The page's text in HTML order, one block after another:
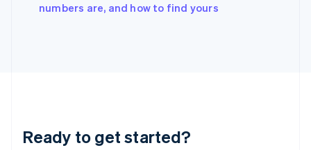
numbers are, and how to find yours
Ready to get started?
Japan
Luxembourg
Français DeutschEnglish